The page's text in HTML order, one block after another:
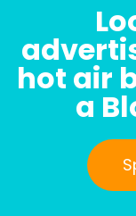
hot air
a